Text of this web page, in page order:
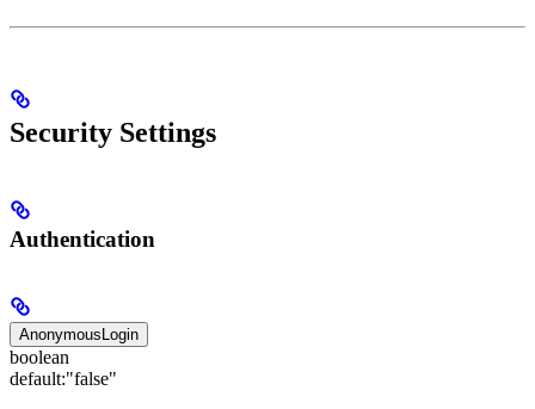
Security Settings
Authentication
AnonymousLogin
boolean
default:"false"